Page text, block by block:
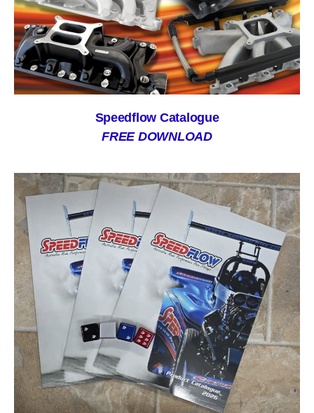
Speedflow Catalogue
FREE DOWNLOAD